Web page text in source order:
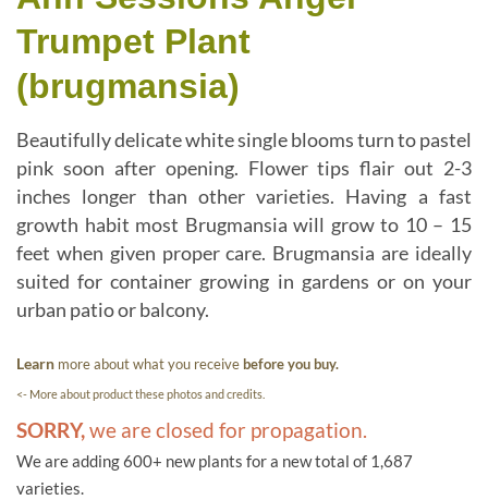
Trumpet Plant
(brugmansia)
Beautifully delicate white single blooms turn to pastel
pink soon after opening. Flower tips flair out 2-3
inches longer than other varieties. Having a fast
growth habit most Brugmansia will grow to 10 – 15
feet when given proper care. Brugmansia are ideally
suited for container growing in gardens or on your
urban patio or balcony.
Learn more about what you receivebefore you buy.
<- More about product these photos and credits.
SORRY,we are closed for propagation.
We are adding 600+ new plants for a new total of 1,687
varieties.